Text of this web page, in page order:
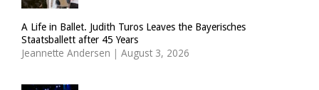
A Life in Ballet. Judith Turos Leaves the Bayerisches
Staatsballett after 45 Years
Jeannette Andersen | August 3, 2026